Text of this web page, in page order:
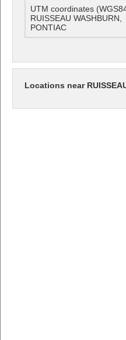
UTM coordinates
RUISSEAU WASHBURN,
PONTIAC
Locations near